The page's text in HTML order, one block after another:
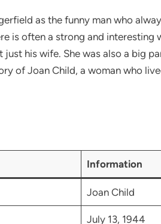
as the funny man who
is often a strong and interesting
his wife. She was also a big
of Joan Child, a woman who
Information
Joan Child
July 13, 1944